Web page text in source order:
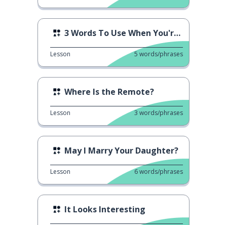
3 Words To Use When You're Thinking
Lesson 5 words/phrases
Where Is the Remote?
Lesson 3 words/phrases
May I Marry Your Daughter?
Lesson 6words/phrases
It Looks Interesting